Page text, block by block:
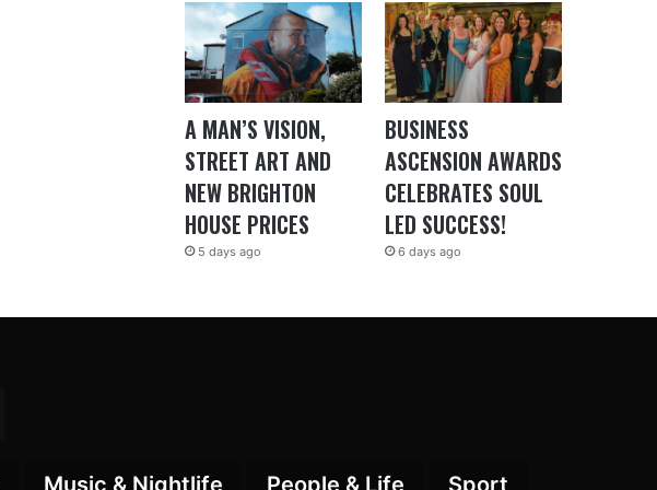
A MAN’S VISION,
STREET ART AND
NEW BRIGHTON
HOUSE PRICES
5 days ago
BUSINESS
ASCENSION AWARDS
CELEBRATES SOUL
LED SUCCESS!
6 days ago
Music & Nightlife People & Life Sport